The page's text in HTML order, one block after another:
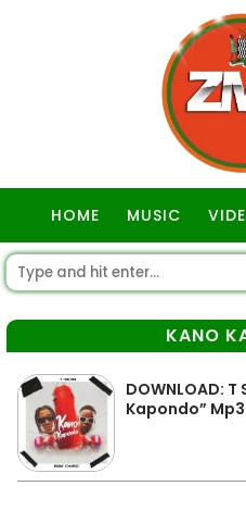
HOME MUSIC
KANO
DOWNLOAD:
Kapondo” Mp3